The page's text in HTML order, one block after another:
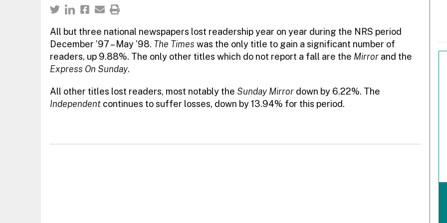
All but three national newspapers lost readership year on year during the NRS period
December ’97 – May ’98. The Times was the only title to gain a significant number of
readers, up 9.88%. The only other titles which do not report a fall are the Mirrorand the
Express On Sunday.
All other titles lost readers, most notably the Sunday Mirrordown by 6.22%. The
Independentcontinues to suffer losses, down by 13.94% for this period.